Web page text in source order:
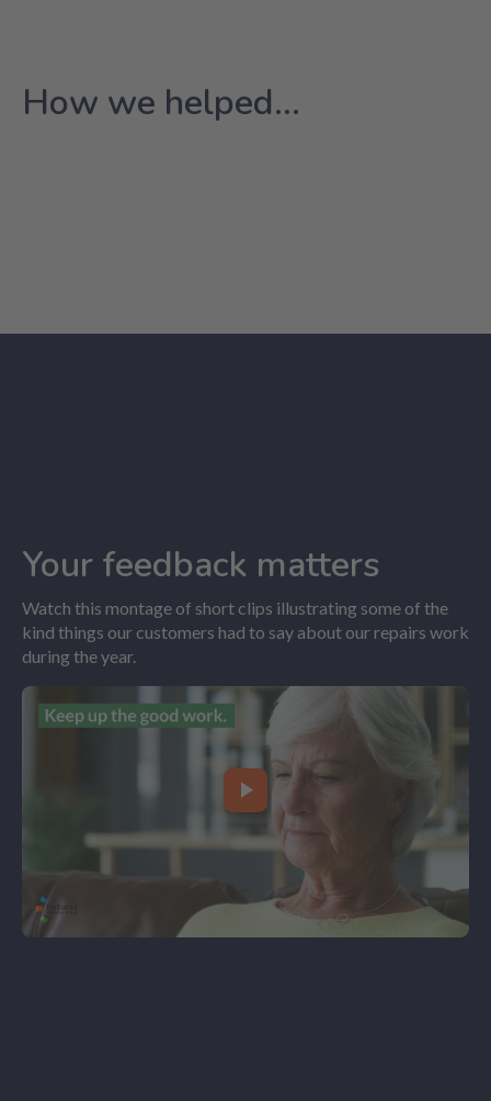
How we helped...
Your feedback matters
Watch this montage of short clips illustrating some of the
kind things our customers had to say about our repairs work
during the year.